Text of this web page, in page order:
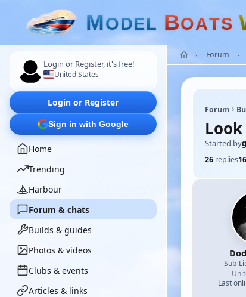
MODEL BOATS
Login or Register, it's free!
United States
Login or Register
Sign in with Google
Home
Trending
Harbour
Forum & chats
Builds & guides
Photos & videos
Clubs & events
Articles & links
Forum
Forum
Started by
26 replies16
Sub-
Last